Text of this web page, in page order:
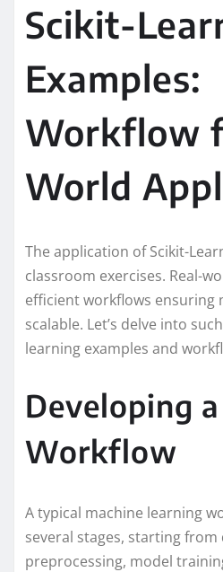
Scikit-
Examples:
Workflow
World
The application of Scikit-
classroom exercises. Real-
efficient workflows ensuring
scalable. Let’s delve into
learning examples and
Developing
Workflow
A typical machine learning
several stages, starting
preprocessing, model